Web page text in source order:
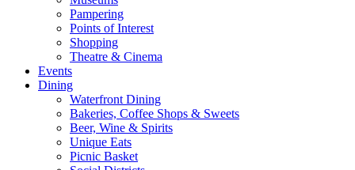
Pampering
Points of Interest
Shopping
Theatre & Cinema
Events
Dining
Waterfront Dining
Bakeries, Coffee Shops & Sweets
Beer, Wine & Spirits
Unique Eats
Picnic Basket